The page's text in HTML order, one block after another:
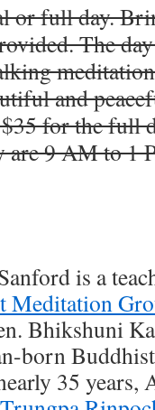
or full day.
The
and
for the full
are 9 AM to 1
is a
Meditation
Bhikshuni
born
35